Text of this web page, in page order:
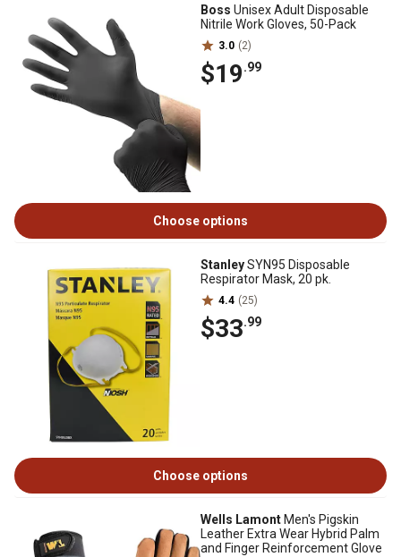
Boss Unisex Adult Disposable
Nitrile Work Gloves, 50-Pack
3.0 (2)
$19.99
Choose options
StanleySYN95 Disposable
Respirator Mask, 20 pk.
4.4 (25)
$33.99
Choose options
Wells Lamont Men's Pigskin
Leather Extra Wear Hybrid Palm
and Finger Reinforcement Glove